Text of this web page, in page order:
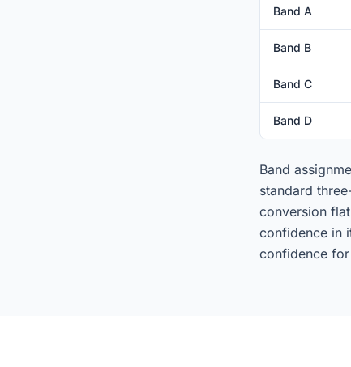
Band A
Band B
Band C
Band D
Band
standard
conversion
confidence in
confidence